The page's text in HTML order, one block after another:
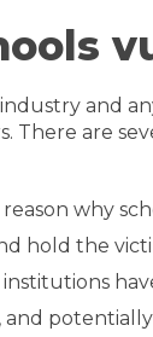
and
There are
why
hold the